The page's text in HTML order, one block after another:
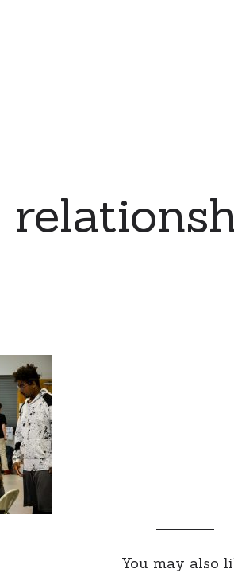
You may also